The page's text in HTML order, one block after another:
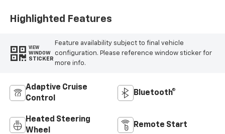
Highlighted Features
VIEW
WINDOW
STICKER
Feature availability subject to final vehicle
configuration. Please reference window sticker for
more info.
Adaptive Cruise
Control
Bluetooth®
Heated Steering
Wheel
Remote Start